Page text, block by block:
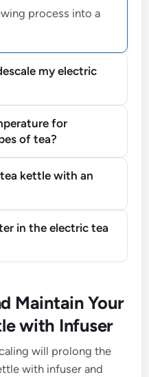
process into a
my electric
for
of tea?
kettle with an
in the electric tea
Maintain Your
with Infuser
will prolong the
with infuser and